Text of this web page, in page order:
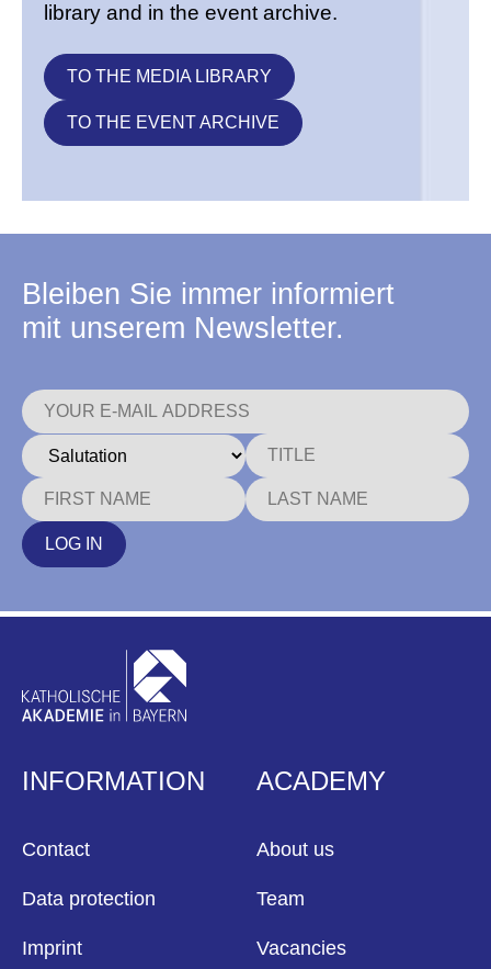
library and in the event archive.
TO THE MEDIA LIBRARY
TO THE EVENT ARCHIVE
Bleiben Sie immer informiert
mit unserem Newsletter.
LOG IN
INFORMATION
Contact
Data protection
Imprint
ACADEMY
About us
Team
Vacancies